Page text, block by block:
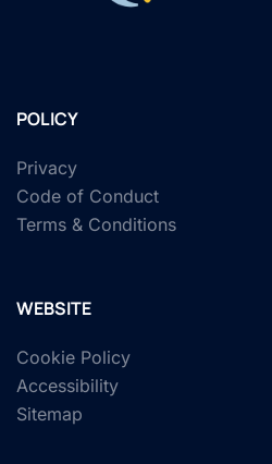
POLICY
Privacy
Code of Conduct
Terms & Conditions
WEBSITE
Cookie Policy
Accessibility
Sitemap